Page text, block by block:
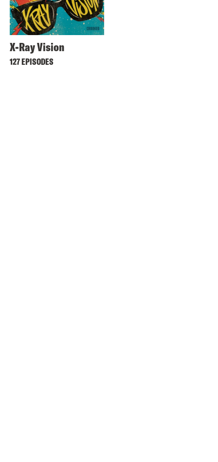
X-Ray Vision
127 EPISODES